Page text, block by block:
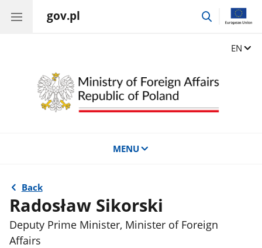
gov.pl
EN
MENU
Back
Radosław Sikorski
Deputy Prime Minister, Minister of Foreign
Affairs